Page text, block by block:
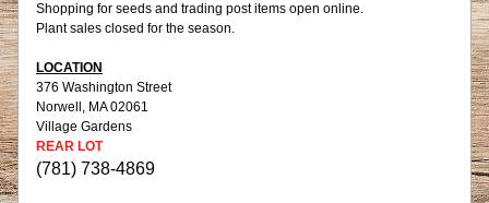
Shopping for seeds and trading post items open online.
Plant sales closed for the season.
LOCATION
376 Washington Street
Norwell, MA 02061
Village Gardens
REAR LOT
(781) 738-4869